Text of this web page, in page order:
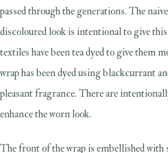
passed through the generations. The
discoloured look is intentional to give
textiles have been tea dyed to give them
wrap has been dyed using blackcurrant
pleasant fragrance. There are
enhance the worn look.
The front of the wrap is embellished with